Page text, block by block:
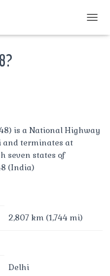
O
A
is a National Highway
and terminates at
seven states of
(India)
2,807 km (1,744 mi)
Delhi